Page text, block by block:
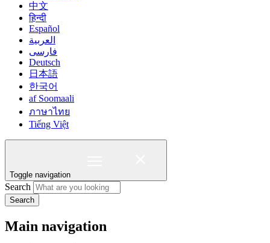
中文
हिन्दी
Español
العربية
فارسی
Deutsch
日本語
한국어
af Soomaali
ภาษาไทย
Tiếng Việt
Toggle navigation
Search
Search
Main navigation